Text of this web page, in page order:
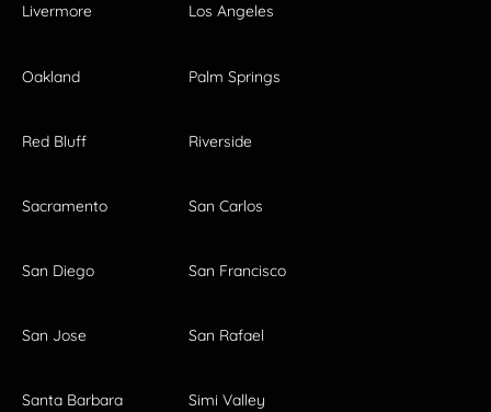
Livermore Los Angeles
Oakland Palm Springs
Red Bluff Riverside
Sacramento San Carlos
San Diego San Francisco
San Jose San Rafael
Santa Barbara Simi Valley